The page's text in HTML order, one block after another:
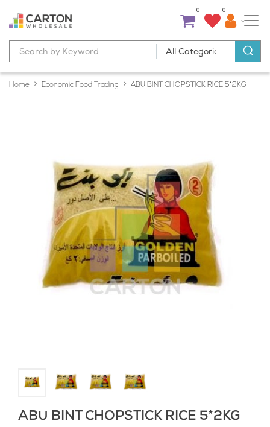
0 0
Home Economic Food Trading ABU BINT CHOPSTICK RICE 5*2KG
ABU BINT CHOPSTICK RICE 5*2KG